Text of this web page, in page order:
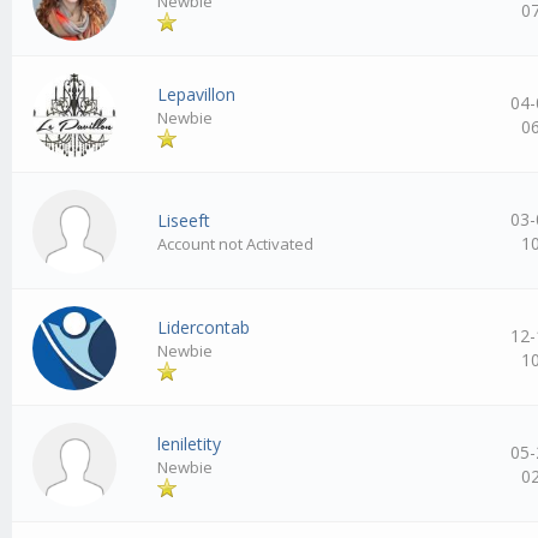
Lepavillon
Newbie
Liseeft
Account not Activated
Lidercontab
Newbie
leniletity
Newbie